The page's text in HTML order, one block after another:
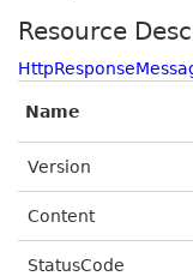
Resource
Name
Version
Content
StatusCode